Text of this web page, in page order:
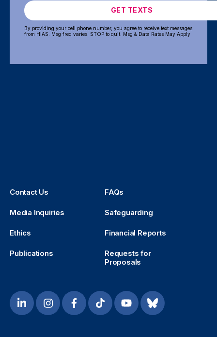
GET TEXTS
By providing your cell phone number, you agree to receive text messages
from HIAS. Msg freq varies. STOP to quit. Msg & Data Rates May Apply
Contact Us FAQs
Media Inquiries Safeguarding
Ethics Financial Reports
Publications
Requests for
Proposals